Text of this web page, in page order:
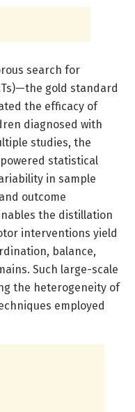
search for
gold standard
the efficacy of
diagnosed with
studies, the
statistical
in sample
outcome
the distillation
interventions yield
balance,
Such large-scale
the heterogeneity of
employed